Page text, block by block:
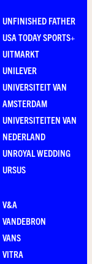
UNFINISHED FATHER
USA TODAY SPORTS+
UITMARKT
UNILEVER
UNIVERSITEIT VAN
AMSTERDAM
UNIVERSITEITEN VAN
NEDERLAND
UNROYAL WEDDING
URSUS
V&A
VANDEBRON
VANS
VITRA